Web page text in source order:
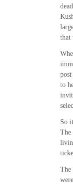
that
to
So
The
The